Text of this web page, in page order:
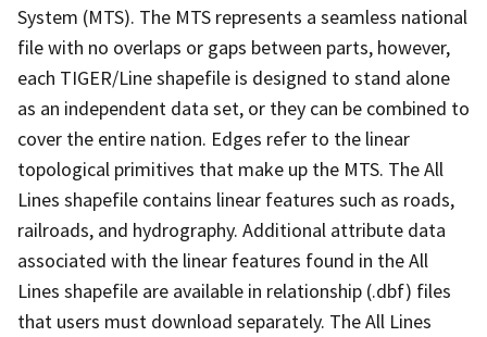
System (MTS). The MTS represents a seamless national
file with no overlaps or gaps between parts, however,
each TIGER/Line shapefile is designed to stand alone
as an independent data set, or they can be combined to
cover the entire nation. Edges refer to the linear
topological primitives that make up the MTS. The All
Lines shapefile contains linear features such as roads,
railroads, and hydrography. Additional attribute data
associated with the linear features found in the All
Lines shapefile are available in relationship (.dbf) files
that users must download separately. The All Lines